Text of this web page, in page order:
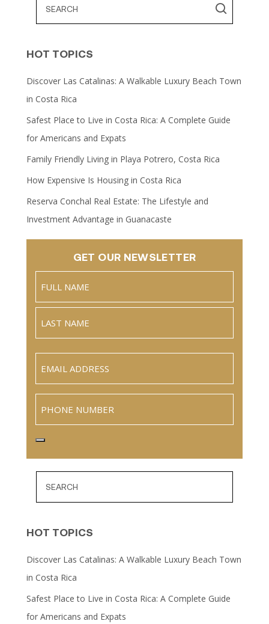
HOT TOPICS
Discover Las Catalinas: A Walkable Luxury Beach Town
in Costa Rica
Safest Place to Live in Costa Rica: A Complete Guide
for Americans and Expats
Family Friendly Living in Playa Potrero, Costa Rica
How Expensive Is Housing in Costa Rica
Reserva Conchal Real Estate: The Lifestyle and
Investment Advantage in Guanacaste
GET OUR NEWSLETTER
Name
HOT TOPICS
Discover Las Catalinas: A Walkable Luxury Beach Town
in Costa Rica
Safest Place to Live in Costa Rica: A Complete Guide
for Americans and Expats